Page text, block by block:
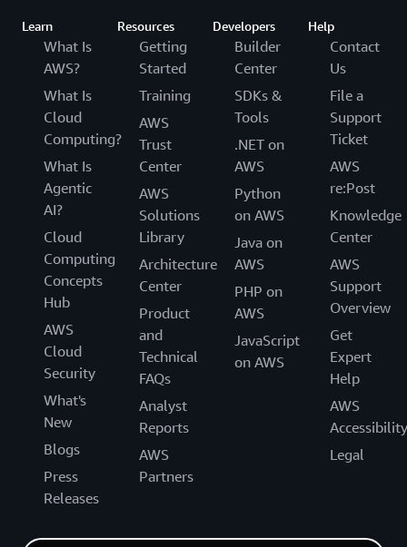
Learn
What Is
AWS?
What Is
Cloud
Computing?
What Is
Agentic
AI?
Cloud
Computing
Concepts
Hub
AWS
Cloud
Security
What's
New
Blogs
Press
Releases
Resources
Getting
Started
Training
AWS
Trust
Center
AWS
Solutions
Library
Architecture
Center
Product
and
Technical
FAQs
Analyst
Reports
AWS
Partners
Developers
Builder
Center
SDKs &
Tools
.NET on
AWS
Python
on AWS
Java on
AWS
PHP on
AWS
JavaScript
on AWS
Help
Contact
Us
File a
Support
Ticket
AWS
re:Post
Knowledge
Center
AWS
Support
Overview
Get
Expert
Help
AWS
Accessibility
Legal